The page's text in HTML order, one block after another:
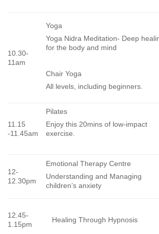
10.30-
11am
Yoga
Yoga Nidra Meditation- Deep
for the body and mind
Chair Yoga
All levels, including beginners.
11.15
-11.45am
Pilates
Enjoy this 20mins of low-impact
exercise.
12-
12.30pm
Emotional Therapy Centre
Understanding and Managing
children’s anxiety
12.45-
1.15pm
Healing Through Hypnosis